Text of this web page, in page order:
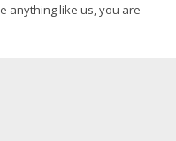
anything like us, you are